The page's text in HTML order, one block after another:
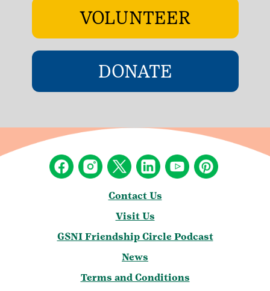
VOLUNTEER
DONATE
Contact Us
Visit Us
GSNI Friendship Circle Podcast
News
Terms and Conditions